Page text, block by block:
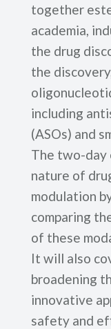
together
academia,
the drug
the
including
(ASOs) and
The two-
nature of
modulation
comparing
of these
It will also
broadening
innovative
safety and